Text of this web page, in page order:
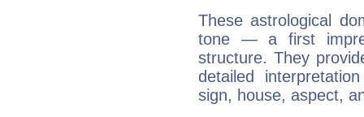
These astrological
tone — a first
structure. They
detailed
sign, house, aspect,